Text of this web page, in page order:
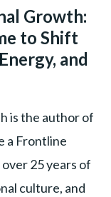
Growth:
to Shift
and
is the author of
a Frontline
25 years of
culture, and